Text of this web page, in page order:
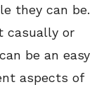
they can be.
casually or
be an easy
aspects of